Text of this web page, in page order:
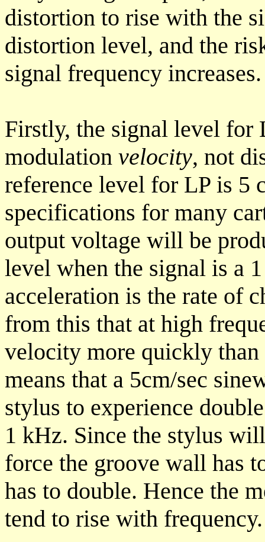
distortion to rise with the
distortion level, and the
signal frequency
Firstly, the signal level for
modulation velocity, not
reference level for LP is 5
specifications for many
output voltage will be
level when the signal is a
acceleration is the rate of
from this that at high
velocity more quickly
means that a 5cm/sec
stylus to experience
1 kHz. Since the stylus
force the groove wall has
has to double. Hence the
tend to rise with frequency.